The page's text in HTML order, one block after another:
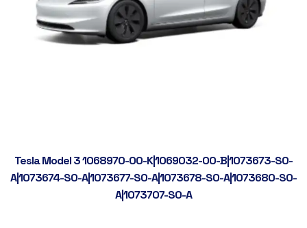
Tesla Model 3 1068970-00-K|1069032-00-B|1073673-S0-
A|1073674-S0-A|1073677-S0-A|1073678-S0-A|1073680-S0-
A|1073707-S0-A